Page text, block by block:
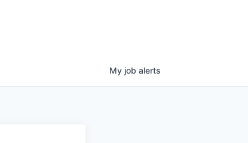
My job alerts